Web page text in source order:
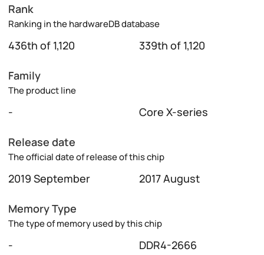
Rank
Ranking in the hardwareDB database
436th of 1,120 339th of 1,120
Family
The product line
- Core X-series
Release date
The official date of release of this chip
2019 September 2017 August
Memory Type
The type of memory used by this chip
- DDR4-2666